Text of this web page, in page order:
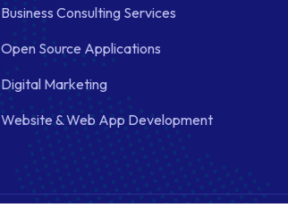
Business Consulting Services
Open Source Applications
Digital Marketing
Website & Web App Development